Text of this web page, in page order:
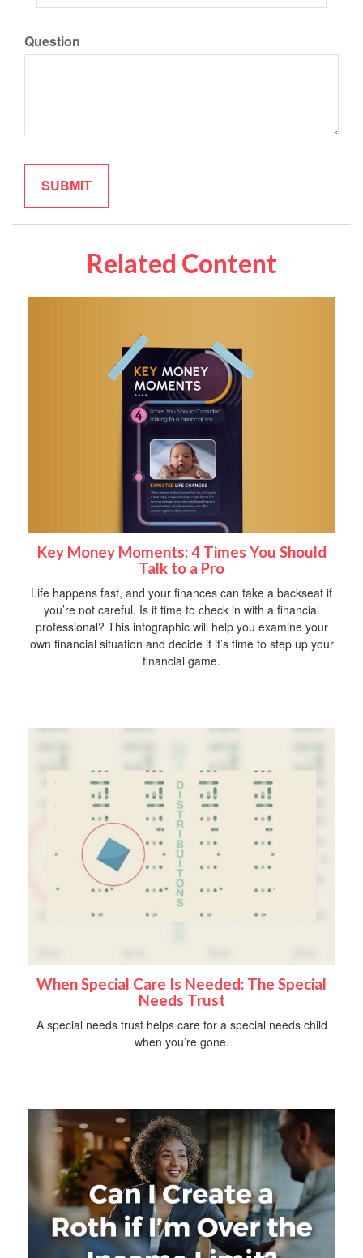
Question
Related Content
Key Money Moments: 4 Times You Should
Talk to a Pro
Life happens fast, and your finances can take a backseat if
you’re not careful. Is it time to check in with a financial
professional? This infographic will help you examine your
own financial situation and decide if it’s time to step up your
financial game.
When Special Care Is Needed: The Special
Needs Trust
A special needs trust helps care for a special needs child
when you’re gone.